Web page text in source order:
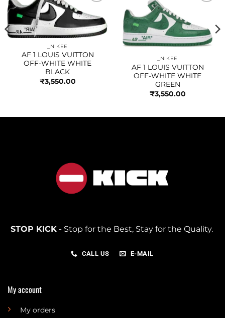
wishlist
_NIKEE
AF 1 LOUIS VUITTON
OFF-WHITE WHITE
BLACK
₹3,550.00
_NIKEE
AF 1 LOUIS VUITTON
OFF-WHITE WHITE
GREEN
₹3,550.00
STOP KICK- Stop for the Best, Stay for the Quality.
CALL US E-MAIL
My account
My orders